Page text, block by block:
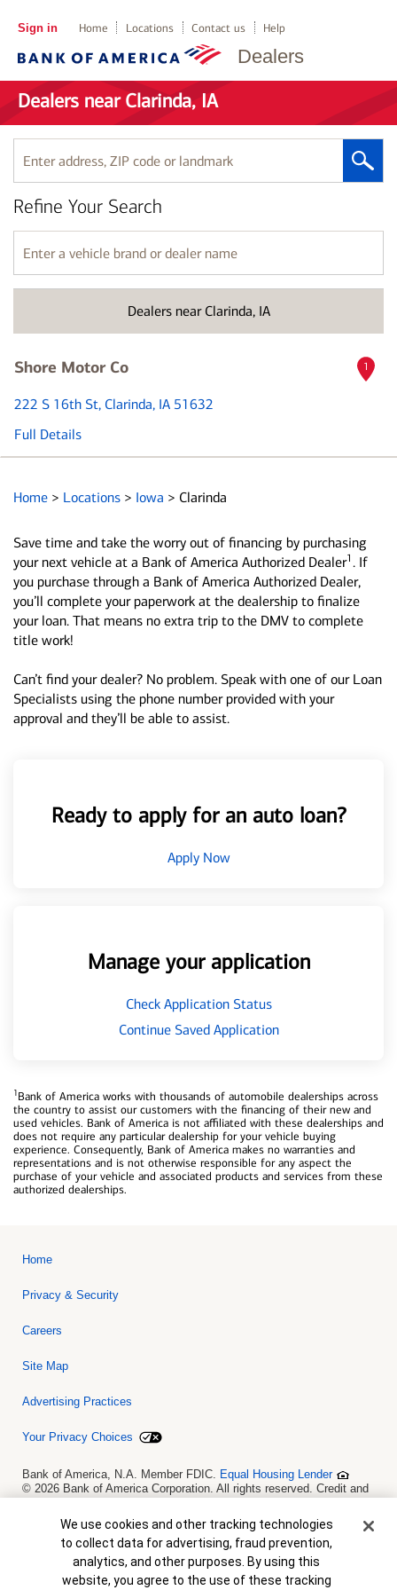
Dealers
Sign in Home Locations Contact us Help
Dealers near Clarinda, IA
Enter
address,
ZIP
code
or
landmark
Dealers near Clarinda, IA
Refine Your Search
Enter
a
vehicle
name
Shore Motor Co
222 S 16th St, Clarinda, IA 51632
Full Details
1
Home > Locations > Iowa > Clarinda
Save time and take the worry out of financing by purchasing
your next vehicle at a Bank of America Authorized Dealer1 . If
you purchase through a Bank of America Authorized Dealer,
you’ll complete your paperwork at the dealership to finalize
your loan. That means no extra trip to the DMV to complete
title work!
Can’t find your dealer? No problem. Speak with one of our Loan
Specialists using the phone number provided with your
approval and they’ll be able to assist.
Ready to apply for an auto loan?
Apply Now
Manage your application
Check Application Status
Continue Saved Application
1Bank of America works with thousands of automobile dealerships across
the country to assist our customers with the financing of their new and
used vehicles. Bank of America is not affiliated with these dealerships and
does not require any particular dealership for your vehicle buying
experience. Consequently, Bank of America makes no warranties and
representations and is not otherwise responsible for any aspect the
purchase of your vehicle and associated products and services from these
authorized dealerships.
Home
Privacy & Security
Careers
Site Map
Advertising Practices
Your Privacy Choices
Bank of America, N.A. Member FDIC. Equal Housing Lender
© 2026 Bank of America Corporation. All rights reserved. Credit and
is not a commitment to lend. Programs, rates, terms and conditions
are subject to change without notice.
Cookie Banner
We use cookies and other tracking technologies
to collect data for advertising, fraud prevention,
analytics, and other purposes. By using this
website, you agree to the use of these tracking